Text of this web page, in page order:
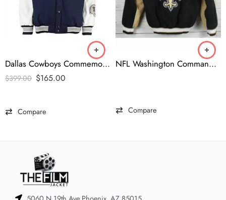
Dallas Cowboys Commemorative Super Bowl Jacket
$399.00 $165.00
Compare
NFL Washington Commanders Brown Bomber Jacket
Compare